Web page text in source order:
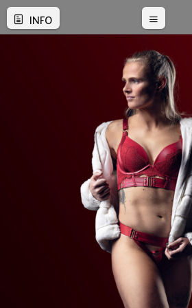
INFO